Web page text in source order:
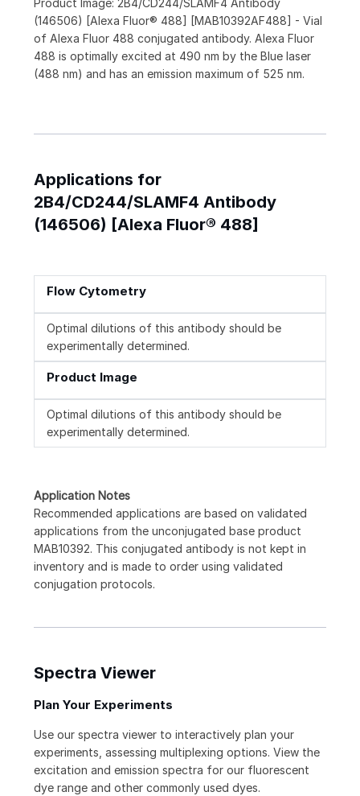
Product Image: 2B4/CD244/SLAMF4 Antibody
(146506) [Alexa Fluor® 488] [MAB10392AF488] - Vial
of Alexa Fluor 488 conjugated antibody. Alexa Fluor
488 is optimally excited at 490 nm by the Blue laser
(488 nm) and has an emission maximum of 525 nm.
Applications for
2B4/CD244/SLAMF4 Antibody
(146506) [Alexa Fluor® 488]
Flow Cytometry
Optimal dilutions of this antibody should be
experimentally determined.
Product Image
Optimal dilutions of this antibody should be
experimentally determined.
Application Notes
Recommended applications are based on validated
applications from the unconjugated base product
MAB10392. This conjugated antibody is not kept in
inventory and is made to order using validated
conjugation protocols.
Spectra Viewer
Plan Your Experiments
Use our spectra viewer to interactively plan your
experiments, assessing multiplexing options. View the
excitation and emission spectra for our fluorescent
dye range and other commonly used dyes.